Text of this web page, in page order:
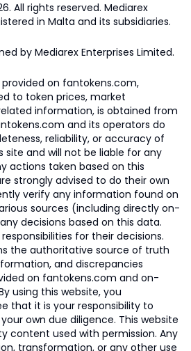
All rights reserved. Mediarex
in Malta and its subsidiaries.
by Mediarex Enterprises Limited.
on fantokens.com,
to token prices, market
information, is obtained from
and its operators do
reliability, or accuracy of
and will not be liable for any
actions taken based on this
strongly advised to do their own
verify any information found on
sources (including directly on-
decisions based on this data.
for their decisions.
the authoritative source of truth
and discrepancies
on fantokens.com and on-
using this website, you
that it is your responsibility to
own due diligence. This website
content used with permission. Any
transformation, or any other use